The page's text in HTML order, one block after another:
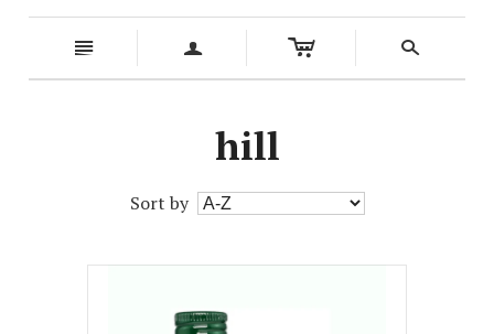
n a c s
hill
Sort by